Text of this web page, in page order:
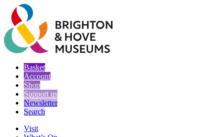
Basket
Account
Shop
Support us
Newsletter
Search
Visit